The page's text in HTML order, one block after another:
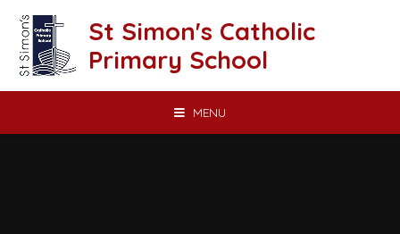
St Simon's Catholic
Primary School
MENU